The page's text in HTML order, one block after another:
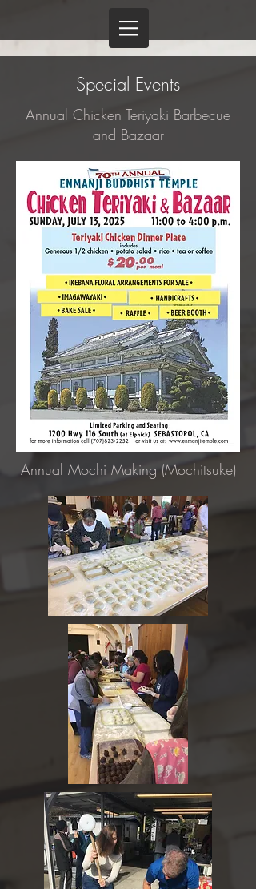
Special Events
Annual Chicken Teriyaki Barbecue
and Bazaar
Annual Mochi Making (Mochitsuke)